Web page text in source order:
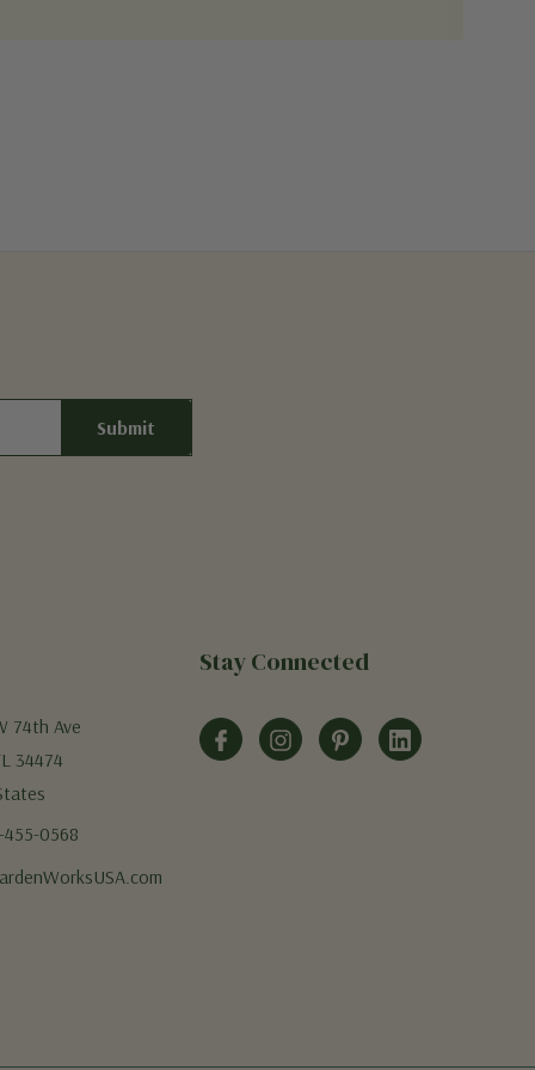
74th Ave
34474
455-0568
Stay Connected